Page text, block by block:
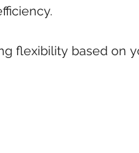
flexibility based on